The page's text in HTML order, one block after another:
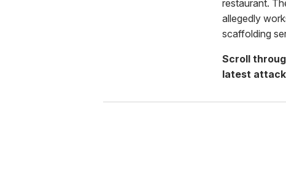
restaurant.
allegedly
scaffolding
Scroll
latest